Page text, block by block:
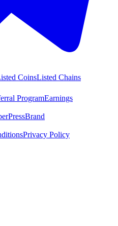
CoinsListed Chains
ProgramEarnings
PressBrand
Privacy Policy